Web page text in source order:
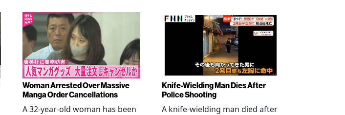
Woman Arrested Over Massive
Manga Order Cancellations
A 32-year-old woman has been
Knife-Wielding Man Dies After
Police Shooting
A knife-wielding man died after